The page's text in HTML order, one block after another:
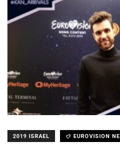
2019 ISRAEL EUROVISION